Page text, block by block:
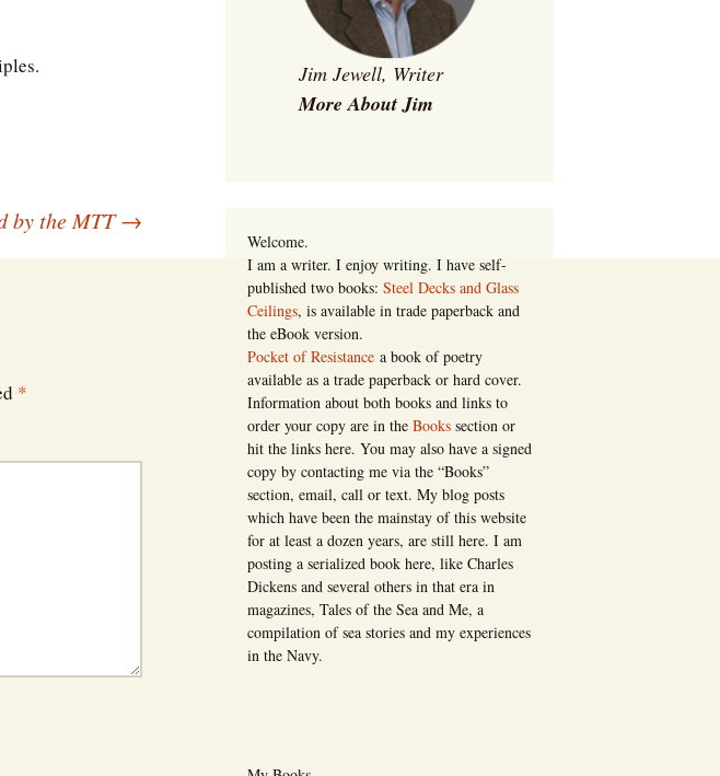
by the MTT→
*
Jim Jewell, Writer
More About Jim
Welcome.
I am a writer. I enjoy writing. I have self-
published two books: Steel Decks and Glass
Ceilings, is available in trade paperback and
the eBook version.
Pocket of Resistance a book of poetry
available as a trade paperback or hard cover.
Information about both books and links to
order your copy are in the Books section or
hit the links here. You may also have a signed
copy by contacting me via the “Books”
section, email, call or text. My blog posts
which have been the mainstay of this website
for at least a dozen years, are still here. I am
posting a serialized book here, like Charles
Dickens and several others in that era in
magazines, Tales of the Sea and Me, a
compilation of sea stories and my experiences
in the Navy.